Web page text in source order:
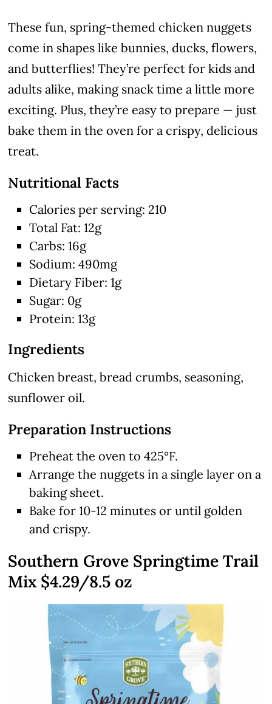
These fun, spring-themed chicken nuggets
come in shapes like bunnies, ducks, flowers,
and butterflies! They’re perfect for kids and
adults alike, making snack time a little more
exciting. Plus, they’re easy to prepare — just
bake them in the oven for a crispy, delicious
treat.
Nutritional Facts
Calories per serving: 210
Total Fat: 12g
Carbs: 16g
Sodium: 490mg
Dietary Fiber: 1g
Sugar: 0g
Protein: 13g
Ingredients
Chicken breast, bread crumbs, seasoning,
sunflower oil.
Preparation Instructions
Preheat the oven to 425°F.
Arrange the nuggets in a single layer on a
baking sheet.
Bake for 10-12 minutes or until golden
and crispy.
Southern Grove Springtime Trail
Mix $4.29/8.5 oz